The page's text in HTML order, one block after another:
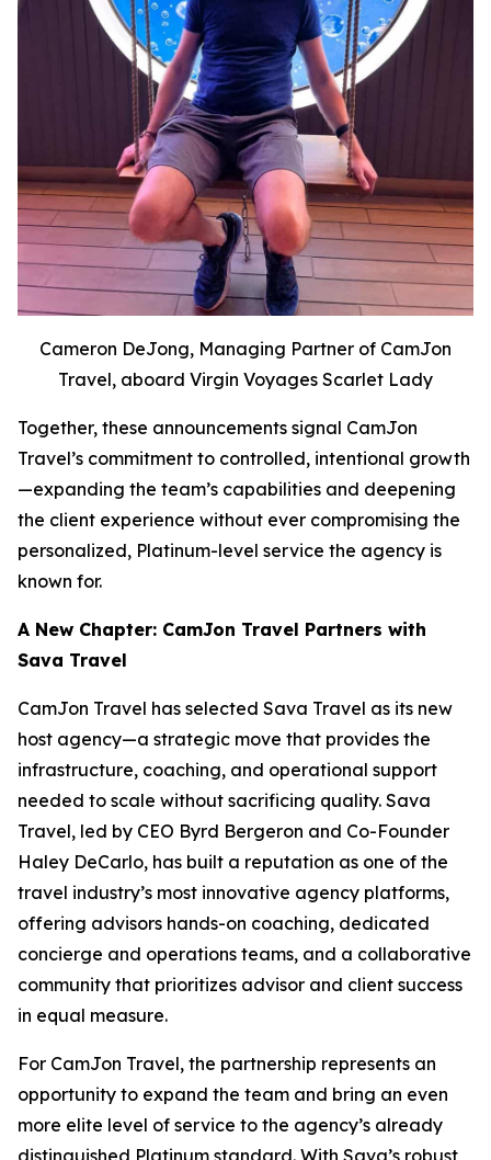
Cameron DeJong, Managing Partner of CamJon
Travel, aboard Virgin Voyages Scarlet Lady
Together, these announcements signal CamJon
Travel’s commitment to controlled, intentional growth
—expanding the team’s capabilities and deepening
the client experience without ever compromising the
personalized, Platinum-level service the agency is
known for.
A New Chapter: CamJon Travel Partners with
Sava Travel
CamJon Travel has selected Sava Travel as its new
host agency—a strategic move that provides the
infrastructure, coaching, and operational support
needed to scale without sacrificing quality. Sava
Travel, led by CEO Byrd Bergeron and Co-Founder
Haley DeCarlo, has built a reputation as one of the
travel industry’s most innovative agency platforms,
offering advisors hands-on coaching, dedicated
concierge and operations teams, and a collaborative
community that prioritizes advisor and client success
in equal measure.
For CamJon Travel, the partnership represents an
opportunity to expand the team and bring an even
more elite level of service to the agency’s already
distinguished Platinum standard. With Sava’s robust